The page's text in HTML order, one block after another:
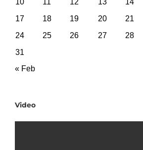
10
11 12 13 14
17
18 19 20 21
24
25 26 27 28
31
« Feb
Video